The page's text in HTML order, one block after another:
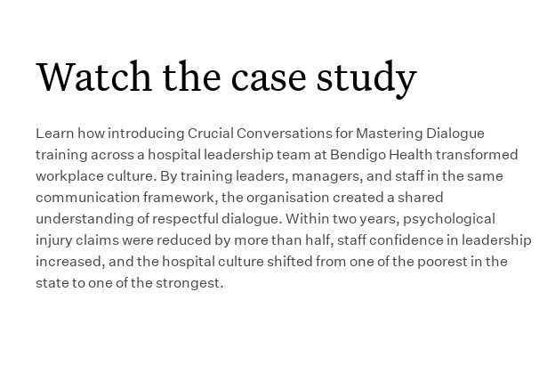
Watch the case study
Learn how introducing Crucial Conversations for Mastering Dialogue
training across a hospital leadership team at Bendigo Health transformed
workplace culture. By training leaders, managers, and staff in the same
communication framework, the organisation created a shared
understanding of respectful dialogue. Within two years, psychological
injury claims were reduced by more than half, staff confidence in leadership
increased, and the hospital culture shifted from one of the poorest in the
state to one of the strongest.